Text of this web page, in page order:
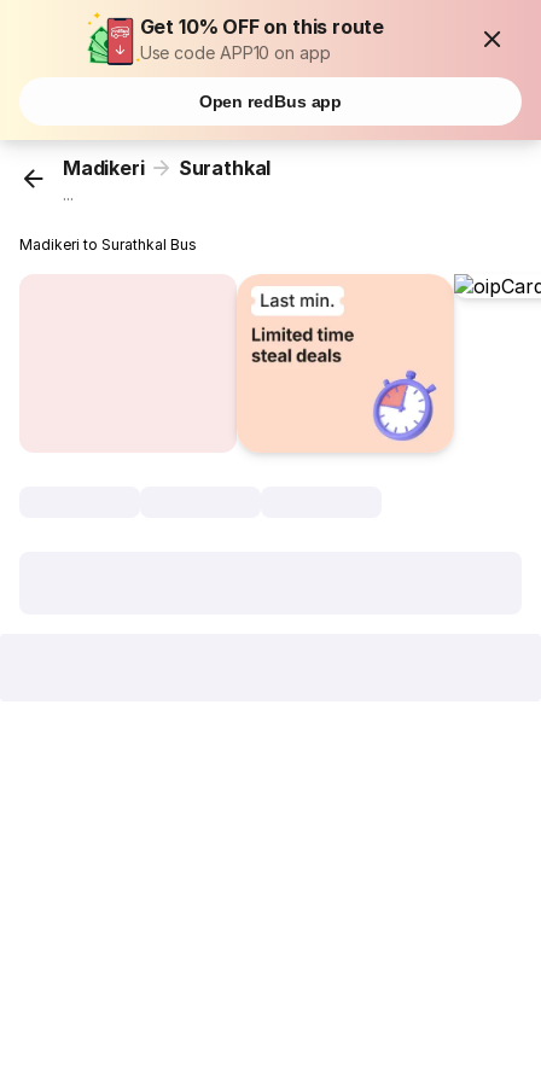
Get 10% OFF on this route
Use code APP10 on app
Open redBus app
Madikeri Surathkal
...
Madikeri to Surathkal Bus